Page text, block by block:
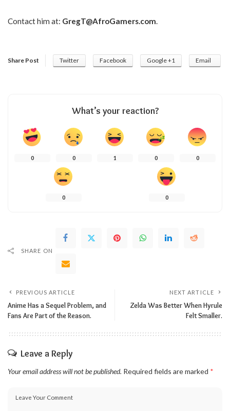
Contact him at: GregT@AfroGamers.com.
Share Post Twitter Facebook Google +1 Email
What’s your reaction?
0 0 1 0 0
0 0
SHARE ON
PREVIOUS ARTICLE
Anime Has a Sequel Problem, and
Fans Are Part of the Reason.
NEXT ARTICLE
Zelda Was Better When Hyrule
Felt Smaller.
Leave a Reply
Your email address will not be published. Required fields are marked *